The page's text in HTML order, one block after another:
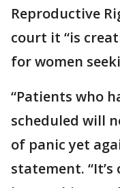
Reproductive
court it “is
for women
“Patients who
scheduled will
of panic yet
statement.